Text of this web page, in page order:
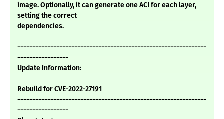
image. Optionally, it can generate one ACI for each layer,
setting the correct
dependencies.
---------------------------------------------------------------
-----------------
Update Information:
Rebuild for CVE-2022-27191
---------------------------------------------------------------
-----------------